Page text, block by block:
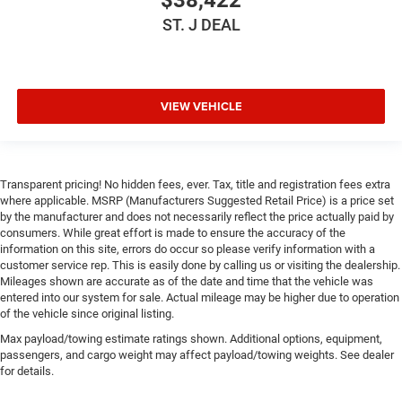
Power Door Locks
Traction Control
Tire Pressure Monitor
Driver Air Bag
Passenger Air Bag
Front Head Air Bag
Rear Head Air Bag
Passenger Air Bag Sensor
Child Safety Locks
Back-Up Camera
ST. J DEAL
VIEW VEHICLE
Transparent pricing! No hidden fees, ever. Tax, title and registration fees extra
where applicable. MSRP (Manufacturers Suggested Retail Price) is a price set
by the manufacturer and does not necessarily reflect the price actually paid by
consumers. While great effort is made to ensure the accuracy of the
information on this site, errors do occur so please verify information with a
customer service rep. This is easily done by calling us or visiting the dealership.
Mileages shown are accurate as of the date and time that the vehicle was
entered into our system for sale. Actual mileage may be higher due to operation
of the vehicle since original listing.
Max payload/towing estimate ratings shown. Additional options, equipment,
passengers, and cargo weight may affect payload/towing weights. See dealer
for details.